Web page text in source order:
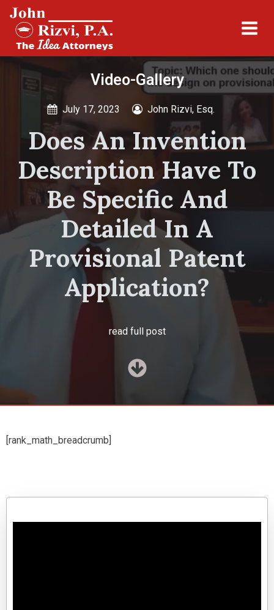
Video-Gallery
July 17, 2023 John Rizvi, Esq.
Does An Invention
Description Have To
Be Specific And
Detailed In A
Provisional Patent
Application?
read full post
[rank_math_breadcrumb]